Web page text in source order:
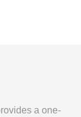
a one-